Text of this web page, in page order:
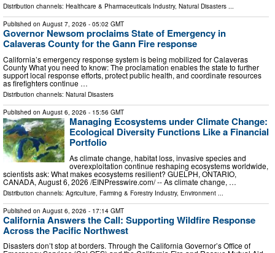
Distribution channels: Healthcare & Pharmaceuticals Industry, Natural Disasters ...
Published on August 7, 2026 - 05:02 GMT
Governor Newsom proclaims State of Emergency in
Calaveras County for the Gann Fire response
California’s emergency response system is being mobilized for Calaveras
County What you need to know: The proclamation enables the state to further
support local response efforts, protect public health, and coordinate resources
as firefighters continue …
Distribution channels: Natural Disasters
Published on August 6, 2026 - 15:56 GMT
Managing Ecosystems under Climate Change:
Ecological Diversity Functions Like a Financial
Portfolio
As climate change, habitat loss, invasive species and
overexploitation continue reshaping ecosystems worldwide,
scientists ask: What makes ecosystems resilient? GUELPH, ONTARIO,
CANADA, August 6, 2026 /⁨EINPresswire.com⁩/ -- As climate change, …
Distribution channels: Agriculture, Farming & Forestry Industry, Environment
Published on August 6, 2026 - 17:14 GMT
California Answers the Call: Supporting Wildfire Response
Across the Pacific Northwest
Disasters don’t stop at borders. Through the California Governor’s Office of